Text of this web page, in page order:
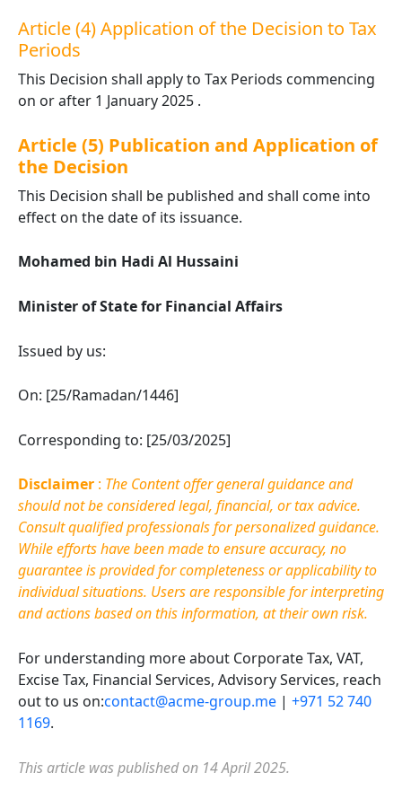
Article (4) Application of the Decision to Tax
Periods
This Decision shall apply to Tax Periods commencing
on or after 1 January 2025 .
Article (5) Publication and Application of
the Decision
This Decision shall be published and shall come into
effect on the date of its issuance.
Mohamed bin Hadi Al Hussaini
Minister of State for Financial Affairs
Issued by us:
On: [25/Ramadan/1446]
Corresponding to: [25/03/2025]
Disclaimer : The Content offer general guidance and
should not be considered legal, financial, or tax advice.
Consult qualified professionals for personalized guidance.
While efforts have been made to ensure accuracy, no
guarantee is provided for completeness or applicability to
individual situations. Users are responsible for interpreting
and actions based on this information, at their own risk.
For understanding more about Corporate Tax, VAT,
Excise Tax, Financial Services, Advisory Services, reach
out to us on:contact@acme-group.me | +971 52 740
1169.
This article was published on 14 April 2025.